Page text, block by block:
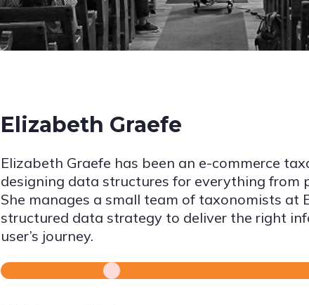
Elizabeth Graefe
Elizabeth Graefe has been an e-commerce
designing data structures for everything from
She manages a small team of taxonomists at
structured data strategy to deliver the right
user’s journey.